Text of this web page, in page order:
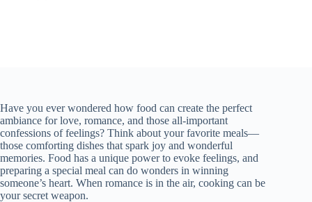
Have you ever wondered how food can create the perfect
ambiance for love, romance, and those all-important
confessions of feelings? Think about your favorite meals—
those comforting dishes that spark joy and wonderful
memories. Food has a unique power to evoke feelings, and
preparing a special meal can do wonders in winning
someone’s heart. When romance is in the air, cooking can be
your secret weapon.